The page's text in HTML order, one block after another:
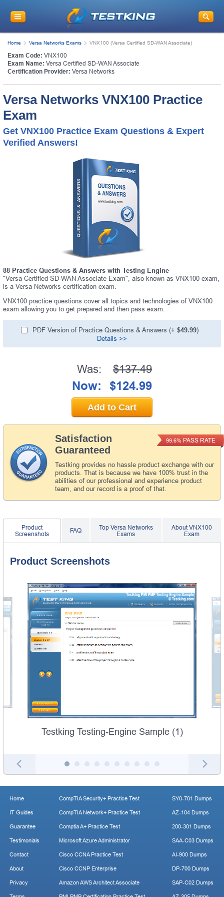
Home Versa Networks Exams VNX100 (Versa Certified SD-WAN Associate)
Exam Code: VNX100
Exam Name: Versa Certified SD-WAN Associate
Certification Provider: Versa Networks
Versa Networks VNX100 Practice
Exam
Get VNX100 Practice Exam Questions & Expert
Verified Answers!
88 Practice Questions & Answers with Testing Engine
"Versa Certified SD-WAN Associate Exam", also known as VNX100 exam,
is a Versa Networks certification exam.
VNX100 practice questions cover all topics and technologies of VNX100
exam allowing you to get prepared and then pass exam.
PDF Version of Practice Questions & Answers (+ $49.99)
Details >>
Satisfaction
Guaranteed
Testking provides no hassle product exchange with our
products. That is because we have 100% trust in the
abilities of our professional and experience product
team, and our record is a proof of that.
99.6% PASS RATE
Was: $137.49
Now: $124.99
Add to Cart
Product
Screenshots
FAQ
Top Versa Networks
Exams
About VNX100
Exam
Product Screenshots
Testking Testing-Engine Sample (1)
Home
IT Guides
Guarantee
Testimonials
Contact
About
Privacy
CompTIA Security+ Practice Test
CompTIA Network+ Practice Test
Comptia A+ Practice Test
Microsoft Azure Administrator
Cisco CCNA Practice Test
Cisco CCNP Enterprise
Amazon AWS Architect Associate
SY0-701 Dumps
AZ-104 Dumps
200-301 Dumps
SAA-C03 Dumps
AI-900 Dumps
DP-700 Dumps
SAP-C02 Dumps